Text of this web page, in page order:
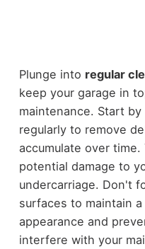
Plunge into regular
keep your garage in
maintenance. Start
regularly to remove
accumulate over
potential damage to
undercarriage. Don't
surfaces to maintain
appearance and
interfere with your